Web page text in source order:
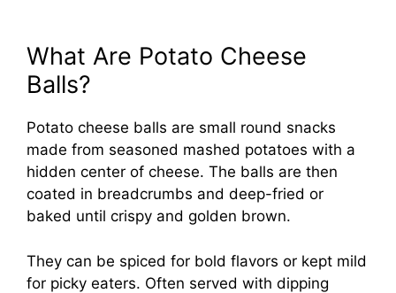
What Are Potato Cheese
Balls?
Potato cheese balls are small round snacks
made from seasoned mashed potatoes with a
hidden center of cheese. The balls are then
coated in breadcrumbs and deep-fried or
baked until crispy and golden brown.
They can be spiced for bold flavors or kept mild
for picky eaters. Often served with dipping